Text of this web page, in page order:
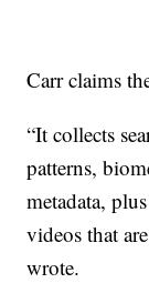
Carr claims
“It collects
patterns,
metadata,
videos that
wrote.